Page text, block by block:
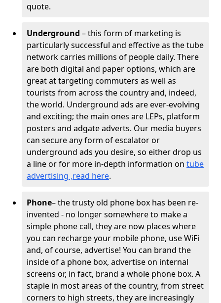
quote.
Underground – this form of marketing is
particularly successful and effective as the tube
network carries millions of people daily. There
are both digital and paper options, which are
great at targeting commuters as well as
tourists from across the country and, indeed,
the world. Underground ads are ever-evolving
and exciting; the main ones are LEPs, platform
posters and adgate adverts. Our media buyers
can secure any form of escalator or
underground ads you desire, so either drop us
a line or for more in-depth information on tube
advertising ,read here.
Phone– the trusty old phone box has been re-
invented - no longer somewhere to make a
simple phone call, they are now places where
you can recharge your mobile phone, use WiFi
and, of course, advertise! You can brand the
inside of a phone box, advertise on internal
screens or, in fact, brand a whole phone box. A
staple in most areas of the country, from street
corners to high streets, they are increasingly